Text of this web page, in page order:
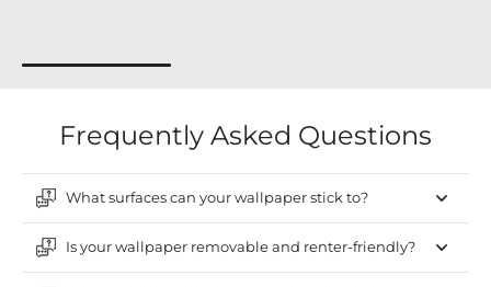
Frequently Asked Questions
What surfaces can your wallpaper stick to?
Is your wallpaper removable and renter-friendly?